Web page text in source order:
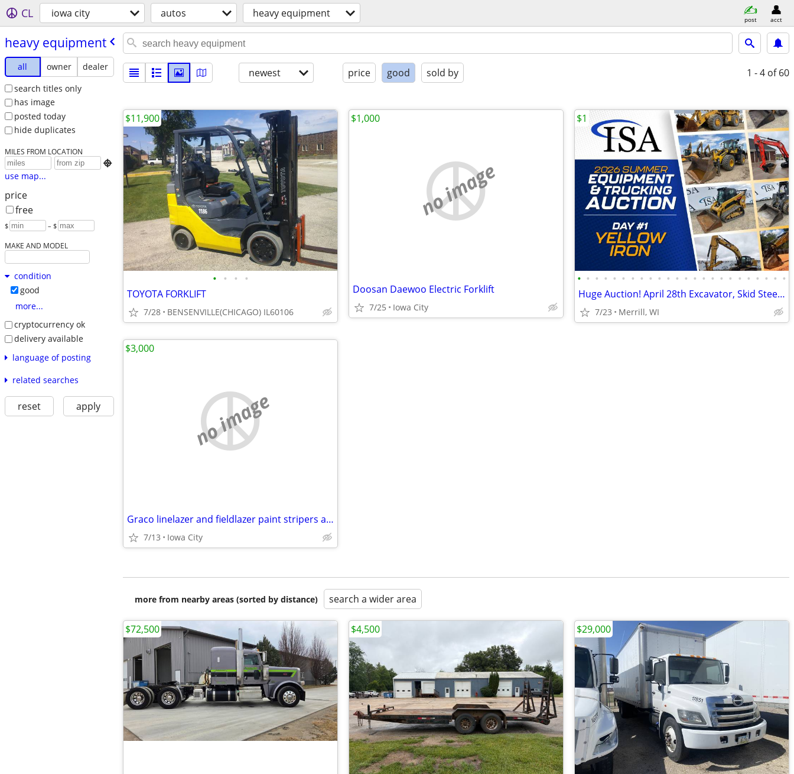
CL iowa city autos heavy equipment post acct
heavy equipment
all owner
dealer
search titles only
has image
posted today
hide duplicates
MILES FROM LOCATION

use map...
price
free
$ – $
MAKE AND MODEL
condition
good
more...
cryptocurrency ok
delivery available
language of posting
related searches
reset apply
newest price good sold by 1 - 4 of 60
• • • •
TOYOTA FORKLIFT
7/28 BENSENVILLE(CHICAGO) IL60106
$11,900
no image
Doosan Daewoo Electric Forklift
7/25 Iowa City
$1,000
• • • • • • • • • • • • • • • • • • • • • • • •
Huge Auction! April 28th Excavator, Skid Steer, Dozer, Pickup, Tractor
7/23 Merrill, WI
$1
no image
Graco linelazer and fieldlazer paint stripers and Titan 840
7/13 Iowa City
$3,000
more from nearby areas (sorted by distance) search a wider area
$72,500 $4,500 $29,000